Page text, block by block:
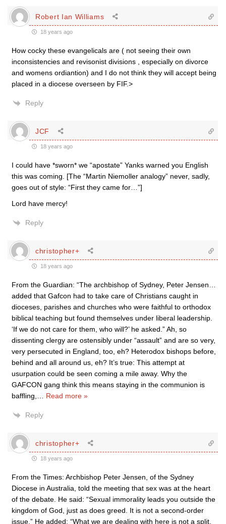
Robert Ian Williams
18 years ago
How cocky these evangelicals are ( not seeing their own
inconsistencies and revisonist divisions , especially on divorce
and womens ordiantion) and I do not think they will accept being
placed in a diocese overseen by FIF.>
Reply
JCF
18 years ago
I could have *sworn* we “apostate” Yanks warned you English
this was coming. [The “Martin Niemoller analogy” never, sadly,
goes out of style: “First they came for…”]
Lord have mercy!
Reply
christopher+
18 years ago
From the Guardian: “The archbishop of Sydney, Peter Jensen…
added that Gafcon had to take care of Christians caught in
dioceses, parishes and churches who were faithful to orthodox
biblical teaching but found themselves under liberal leadership.
‘If we do not care for them, who will?’ he asked.” Ah, so
dissenting clergy are ostensibly under “assault” and are so very,
very persecuted in England, too, eh? Heterodox bishops before,
behind and all around us, eh? It’s true: This attempt at
usurpation could be seen coming a mile away. Why the
GAFCON gang think this means staying in the communion is
baffling,
Read more »
Reply
christopher+
18 years ago
From the Times: Archbishop Peter Jensen, of the Sydney
Diocese in Australia, told the meeting that sex was at the heart
of the debate. He said: “Sexual immorality leads you outside the
kingdom of God, just as does greed. It is not a second-order
issue.” He added: “What we are dealing with here is not a split,